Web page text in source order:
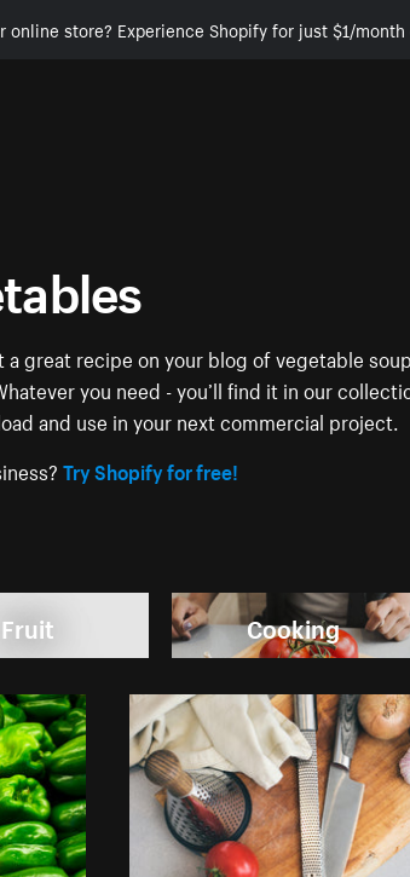
online store? Experience Shopify for just $1/
great recipe on your blog of vegetable
you need - you’ll find it in our
and use in your next commercial project.
Try Shopify for free!
Fruit Cooking